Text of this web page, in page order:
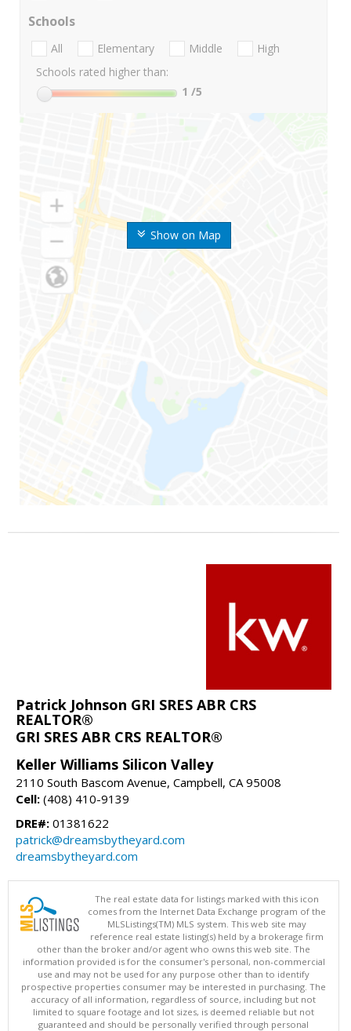
Show on Map
Schools
All Elementary Middle
High
Schools rated higher than:
1 /5
Patrick Johnson GRI SRES ABR CRS
REALTOR®
GRI SRES ABR CRS REALTOR®
Keller Williams Silicon Valley
2110 South Bascom Avenue, Campbell, CA 95008
Cell: (408) 410-9139
DRE#: 01381622
patrick@dreamsbytheyard.com
dreamsbytheyard.com
The real estate data for listings marked with this icon
comes from the Internet Data Exchange program of the
MLSListings(TM) MLS system. This web site may
reference real estate listing(s) held by a brokerage firm
other than the broker and/or agent who owns this web site. The
information provided is for the consumer's personal, non-commercial
use and may not be used for any purpose other than to identify
prospective properties consumer may be interested in purchasing. The
accuracy of all information, regardless of source, including but not
limited to square footage and lot sizes, is deemed reliable but not
guaranteed and should be personally verified through personal